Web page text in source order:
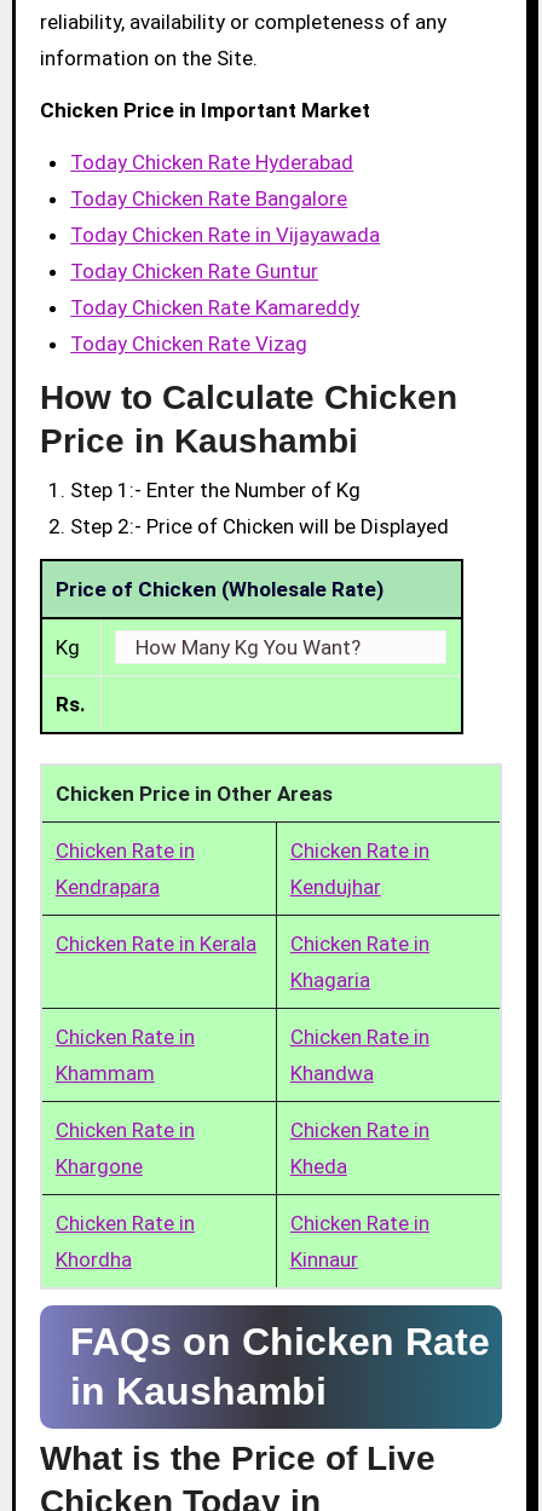
reliability, availability or completeness of any
information on the Site.
Chicken Price in Important Market
Today Chicken Rate Hyderabad
Today Chicken Rate Bangalore
Today Chicken Rate in Vijayawada
Today Chicken Rate Guntur
Today Chicken Rate Kamareddy
Today Chicken Rate Vizag
How to Calculate Chicken
Price in Kaushambi
Step 1:- Enter the Number of Kg
Step 2:- Price of Chicken will be Displayed
Price of Chicken (Wholesale Rate)
Kg
Rs.
Chicken Price in Other Areas
Chicken Rate in
Kendrapara
Chicken Rate in
Kendujhar
Chicken Rate in Kerala
Chicken Rate in
Khagaria
Chicken Rate in
Khammam
Chicken Rate in
Khandwa
Chicken Rate in
Khargone
Chicken Rate in
Kheda
Chicken Rate in
Khordha
Chicken Rate in
Kinnaur
FAQs on Chicken Rate
in Kaushambi
What is the Price of Live
Chicken Today in